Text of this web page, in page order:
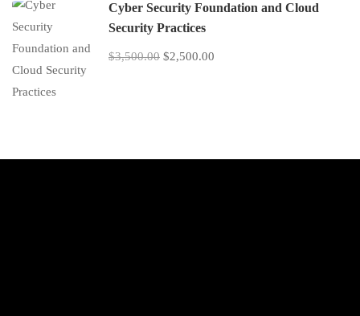
Cyber Security Foundation and Cloud
Security Practices
$3,500.00 $2,500.00